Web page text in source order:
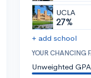
UCLA
27%
+ add school
YOUR CHANCING
Unweighted